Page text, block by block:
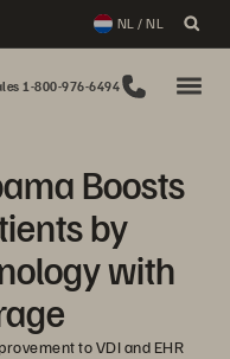
NL / NL
1-800-976-6494
Boosts
by
with
to VDI and EHR